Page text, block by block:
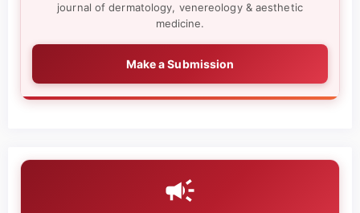
journal of dermatology, venereology & aesthetic
medicine.
Make a Submission